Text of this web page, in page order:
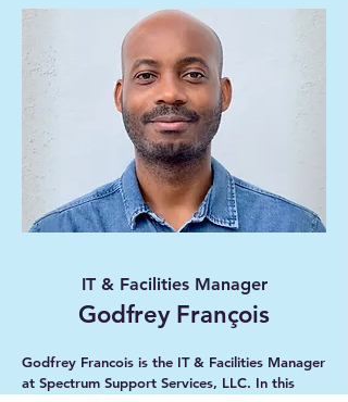
IT & Facilities Manager
Godfrey François
Godfrey Francois is the IT & Facilities Manager
at Spectrum Support Services, LLC. In this